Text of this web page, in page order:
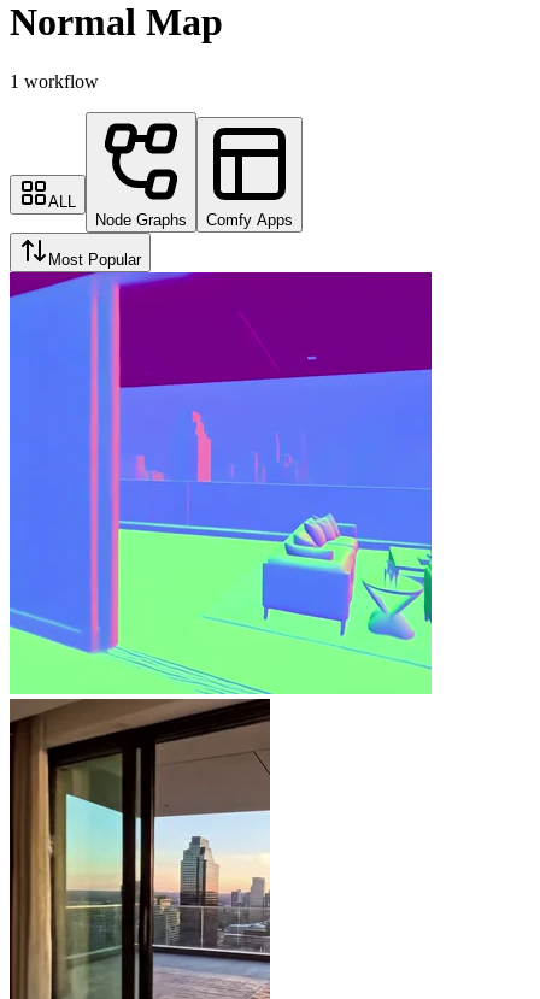
Normal Map
1 workflow
ALL
Node Graphs
Comfy Apps
Most Popular